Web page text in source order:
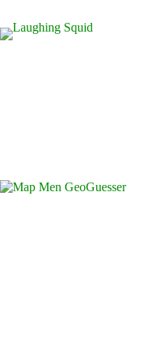
content